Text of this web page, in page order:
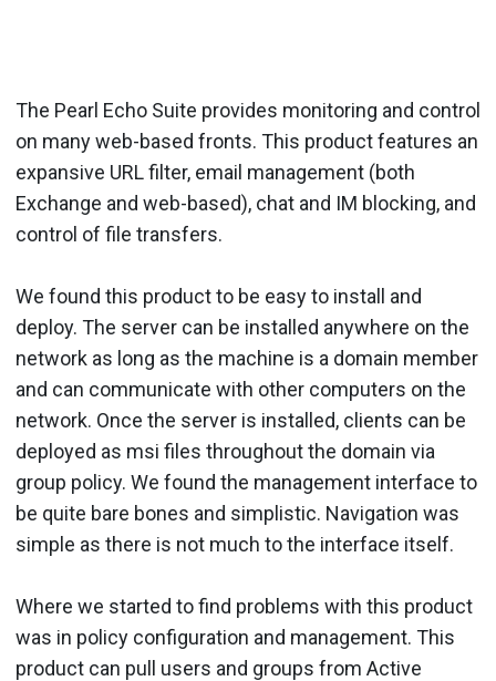
The Pearl Echo Suite provides monitoring and control
on many web-based fronts. This product features an
expansive URL filter, email management (both
Exchange and web-based), chat and IM blocking, and
control of file transfers.
We found this product to be easy to install and
deploy. The server can be installed anywhere on the
network as long as the machine is a domain member
and can communicate with other computers on the
network. Once the server is installed, clients can be
deployed as msi files throughout the domain via
group policy. We found the management interface to
be quite bare bones and simplistic. Navigation was
simple as there is not much to the interface itself.
Where we started to find problems with this product
was in policy configuration and management. This
product can pull users and groups from Active